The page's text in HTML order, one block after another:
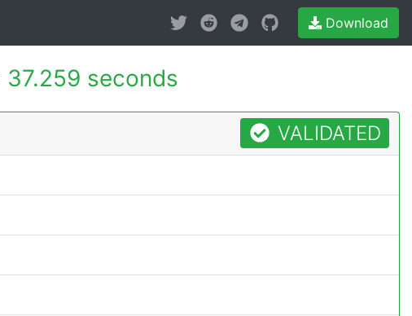
Download
37.259 seconds
VALIDATED